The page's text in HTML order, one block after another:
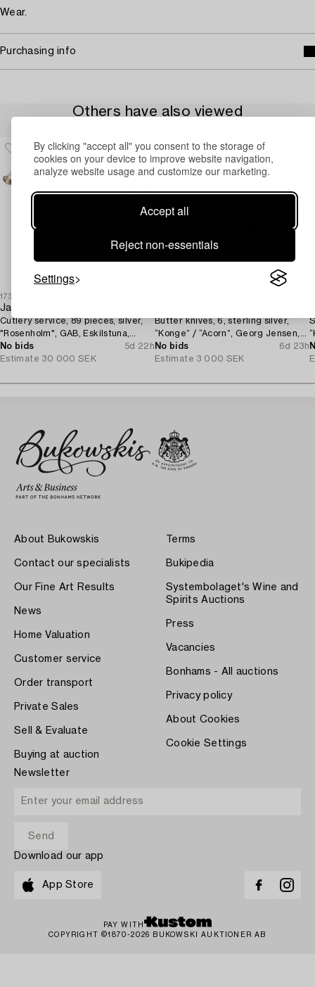
By clicking "accept all" you consent to the storage of
cookies on your device to improve website navigation,
analyze website usage and customize our marketing.
Accept all
Reject non-essentials
Settings
Wear.
Purchasing info
Others have also viewed
1730435
Jacob Ängman
Cutlery service, 89 pieces, silver,
"Rosenholm", GAB, Eskilstuna,
1961-87.
No bids
5d 22h
Estimate 30 000 SEK
Butter knives, 6, sterling silver,
“Konge” / “Acorn”, Georg Jensen,
Denmark, after 1945.
No bids
6d 23h
Estimate 3 000 SEK
About Bukowskis
Contact our specialists
Our Fine Art Results
News
Home Valuation
Customer service
Order transport
Private Sales
Sell & Evaluate
Buying at auction
Terms
Bukipedia
Systembolaget's Wine and
Spirits Auctions
Press
Vacancies
Bonhams - All auctions
Privacy policy
About Cookies
Cookie Settings
Newsletter
Download our app
App Store
PAY WITH
COPYRIGHT ©1870-2026 BUKOWSKI AUKTIONER AB